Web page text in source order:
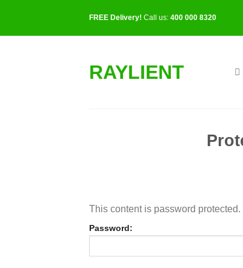
content
FREE Delivery! Call us: 400 000 8320
RAYLIENT
This content is password
Password: